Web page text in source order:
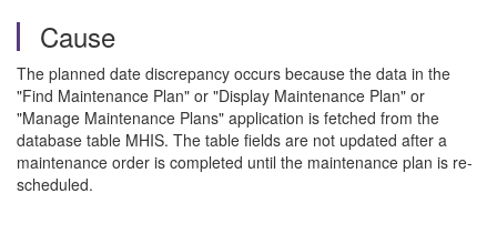
Cause
The planned date discrepancy occurs because the data in the
"Find Maintenance Plan" or "Display Maintenance Plan" or
"Manage Maintenance Plans" application is fetched from the
database table MHIS. The table fields are not updated after a
maintenance order is completed until the maintenance plan is re-
scheduled.